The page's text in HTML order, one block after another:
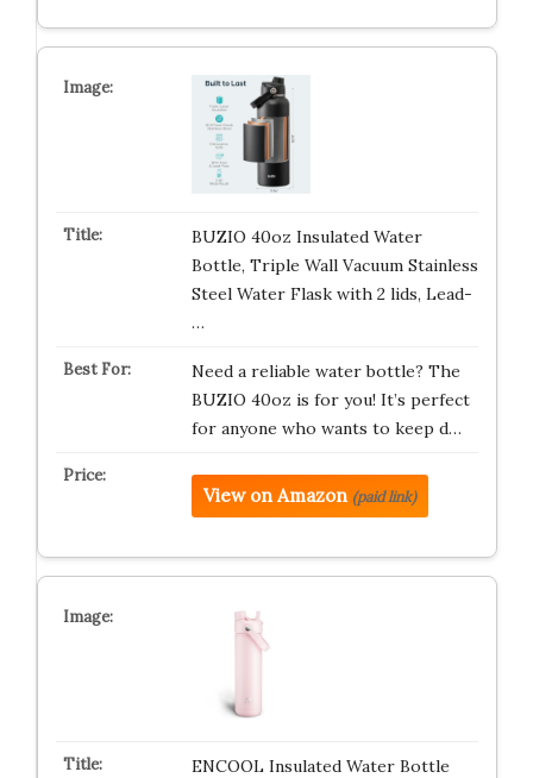
BUZIO 40oz Insulated Water
Bottle, Triple Wall Vacuum Stainless
Steel Water Flask with 2 lids, Lead-
…
Need a reliable water bottle? The
BUZIO 40oz is for you! It’s perfect
for anyone who wants to keep d…
View on Amazon (paid link)
ENCOOL Insulated Water Bottle